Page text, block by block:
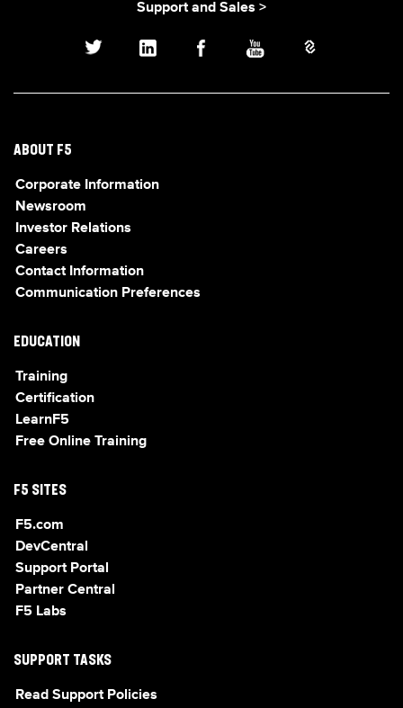
Support and Sales >
ABOUT F5
Corporate Information
Newsroom
Investor Relations
Careers
Contact Information
Communication Preferences
EDUCATION
Training
Certification
LearnF5
Free Online Training
F5 SITES
F5.com
DevCentral
Support Portal
Partner Central
F5 Labs
SUPPORT TASKS
Read Support Policies